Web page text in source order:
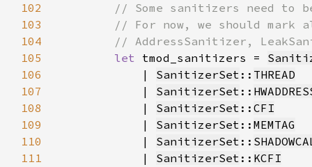
102
103
104
105
let tmod_sanitizers =
106
            |
SanitizerSet :: THREAD
107
            |
SanitizerSet ::
108
            |
SanitizerSet :: CFI
109
            |
SanitizerSet :: MEMTAG
110
            |
SanitizerSet ::
111
            |
SanitizerSet :: KCFI